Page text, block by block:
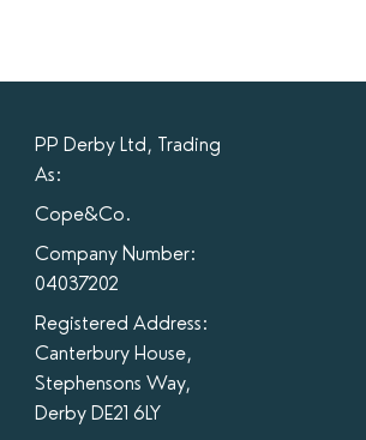
PP Derby Ltd, Trading
As:
Cope&Co.
Company Number:
04037202
Registered Address:
Canterbury House,
Stephensons Way,
Derby DE21 6LY